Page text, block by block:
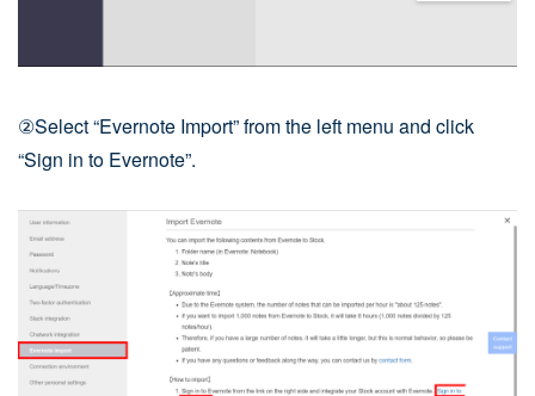
②Select “Evernote Import” from the left menu and click
“Sign in to Evernote”.